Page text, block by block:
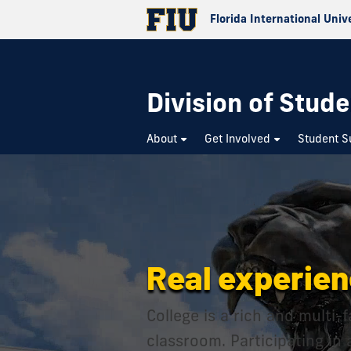
Florida International
Division of
About Get Involved Student
Real
College is a rich and
classroom. Participating